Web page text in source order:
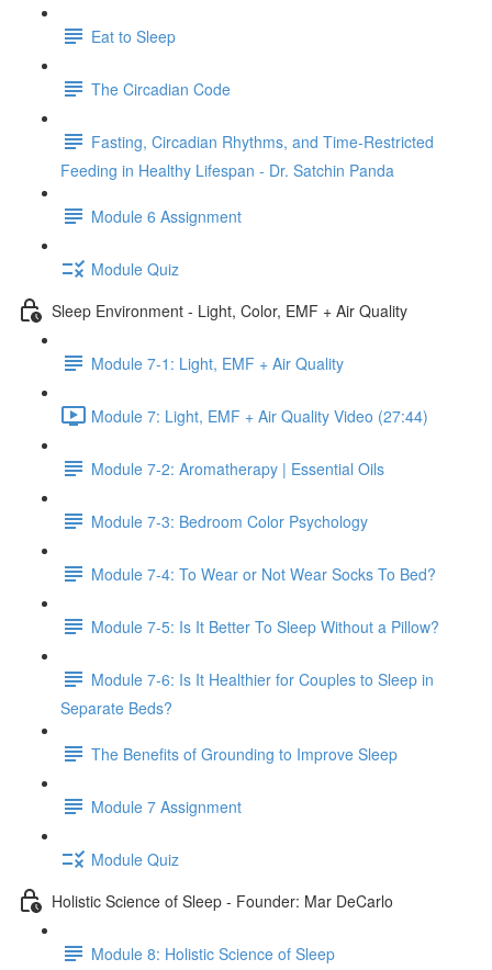
Eat to Sleep
The Circadian Code
Fasting, Circadian Rhythms, and Time-Restricted
Feeding in Healthy Lifespan - Dr. Satchin Panda
Module 6 Assignment
Module Quiz
Sleep Environment - Light, Color, EMF + Air Quality
Module 7-1: Light, EMF + Air Quality
Module 7: Light, EMF + Air Quality Video (27:44)
Module 7-2: Aromatherapy | Essential Oils
Module 7-3: Bedroom Color Psychology
Module 7-4: To Wear or Not Wear Socks To Bed?
Module 7-5: Is It Better To Sleep Without a Pillow?
Module 7-6: Is It Healthier for Couples to Sleep in
Separate Beds?
The Benefits of Grounding to Improve Sleep
Module 7 Assignment
Module Quiz
Holistic Science of Sleep - Founder: Mar DeCarlo
Module 8: Holistic Science of Sleep